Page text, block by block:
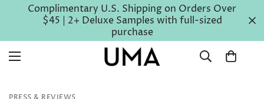
Complimentary U.S. Shipping on Orders Over
$45 | 2+ Deluxe Samples with full-sized
purchase